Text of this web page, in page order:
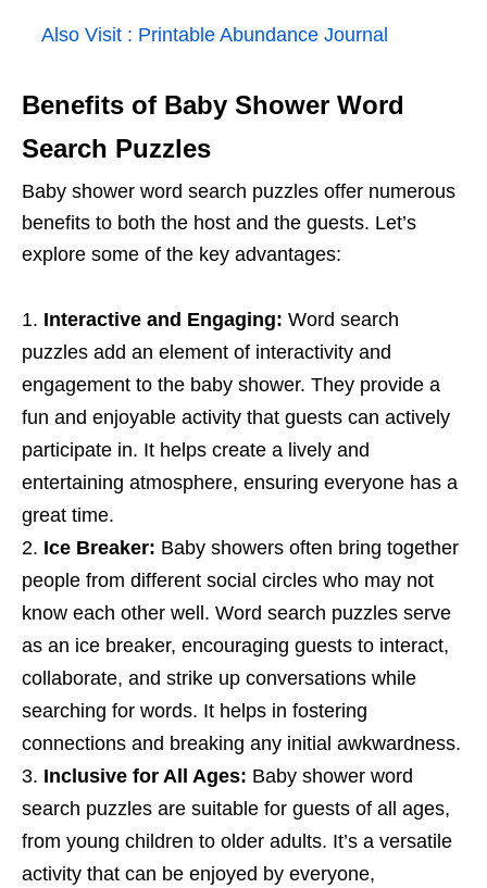
Also Visit : Printable Abundance Journal
Benefits of Baby Shower Word
Search Puzzles
Baby shower word search puzzles offer numerous
benefits to both the host and the guests. Let’s
explore some of the key advantages:
Interactive and Engaging: Word search
puzzles add an element of interactivity and
engagement to the baby shower. They provide a
fun and enjoyable activity that guests can actively
participate in. It helps create a lively and
entertaining atmosphere, ensuring everyone has a
great time.
Ice Breaker: Baby showers often bring together
people from different social circles who may not
know each other well. Word search puzzles serve
as an ice breaker, encouraging guests to interact,
collaborate, and strike up conversations while
searching for words. It helps in fostering
connections and breaking any initial awkwardness.
Inclusive for All Ages: Baby shower word
search puzzles are suitable for guests of all ages,
from young children to older adults. It’s a versatile
activity that can be enjoyed by everyone,